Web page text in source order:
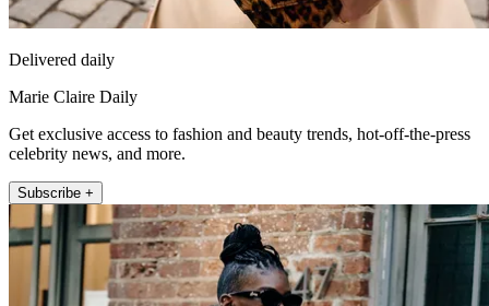
Delivered daily
Marie Claire Daily
Get exclusive access to fashion and beauty trends, hot-off-the-press
celebrity news, and more.
Subscribe +